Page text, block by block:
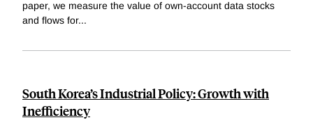
paper, we measure the value of own-account data stocks
and flows for...
South Korea’s Industrial Policy: Growth with
Inefficiency